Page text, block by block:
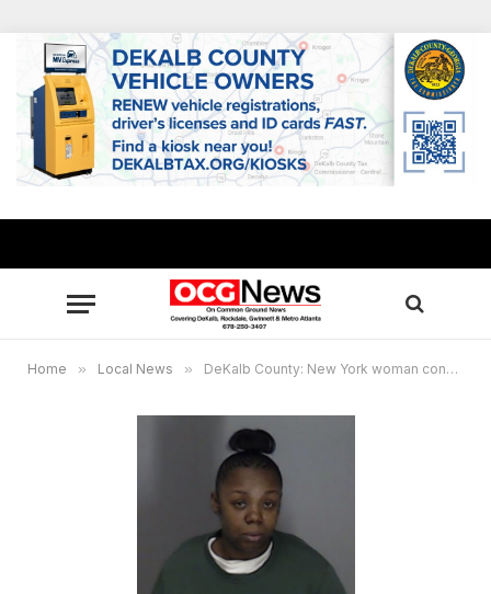
Home » Local News » DeKalb County: New York woman convicted in running over boyfriend after he was struck by Uber driver who stopped to help